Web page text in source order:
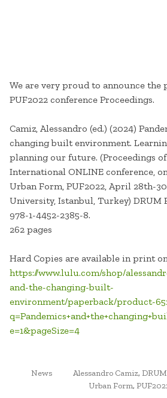
We are very proud to announce
PUF2022 conference Proceedings.
Camiz, Alessandro (ed.) (2024)
changing built environment.
planning our future. (Proceedings
International ONLINE conference,
Urban Form, PUF2022, April 28th-
University, Istanbul, Turkey) DRUM
978-1-4452-2385-8.
262 pages
Hard Copies are available in print
https://www.lulu.com/shop/
and-the-changing-built-
environment/paperback/product-
e=1&pageSize=4
POSTED
News TAGGED
Alessandro Camiz,
Urban Form,